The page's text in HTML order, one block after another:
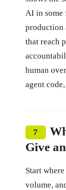
AI in some
production
that reach
human
agent
7
Give
Start
volume,